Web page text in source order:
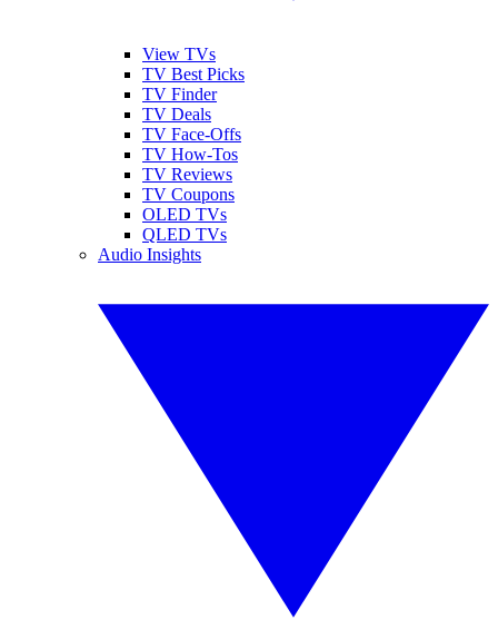
View TVs
TV Best Picks
TV Finder
TV Deals
TV Face-Offs
TV How-Tos
TV Reviews
TV Coupons
OLED TVs
QLED TVs
Audio Insights